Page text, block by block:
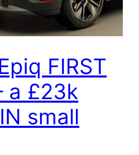
FIRST
a £23k
small